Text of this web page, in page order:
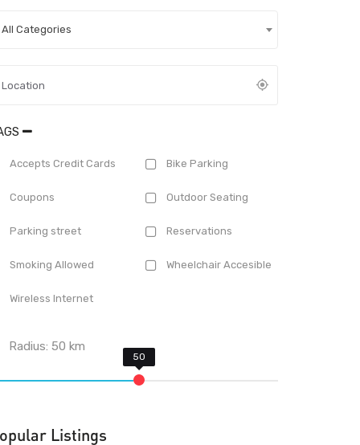
All Categories
Accepts Credit Cards Bike Parking
Coupons Outdoor Seating
Parking street Reservations
Smoking Allowed Wheelchair Accesible
Wireless Internet
Radius:50 km
Listings